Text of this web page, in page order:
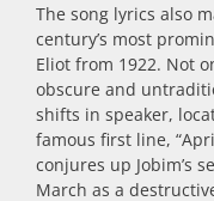
The song lyrics also
century’s most
Eliot from 1922. Not
obscure and
shifts in speaker,
famous first line,
conjures up Jobim’s
March as a